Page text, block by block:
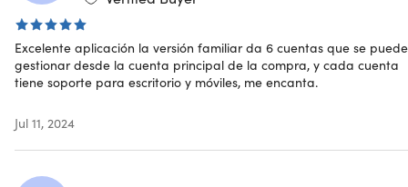
OfficeSuite: Family Plan
6 users
50GB
Documents
Sheets
Excelente aplicación la versión familiar da 6 cuentas que se
gestionar desde la cuenta principal de la compra, y cada cuenta
tiene soporte para escritorio y móviles, me encanta.
Jul 11, 2024